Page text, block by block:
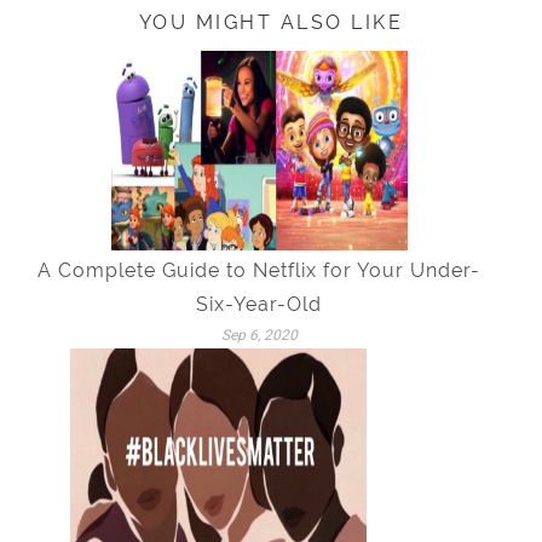
YOU MIGHT ALSO LIKE
A Complete Guide to Netflix for Your Under-
Six-Year-Old
Sep 6, 2020